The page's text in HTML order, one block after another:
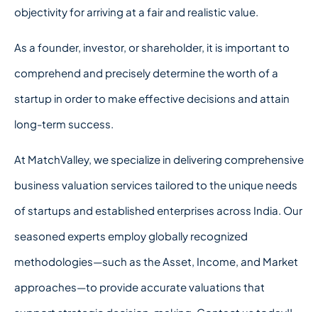
objectivity for arriving at a fair and realistic value.
As a founder, investor, or shareholder, it is important to
comprehend and precisely determine the worth of a
startup in order to make effective decisions and attain
long-term success.
At MatchValley, we specialize in delivering comprehensive
business valuation services tailored to the unique needs
of startups and established enterprises across India. Our
seasoned experts employ globally recognized
methodologies—such as the Asset, Income, and Market
approaches—to provide accurate valuations that